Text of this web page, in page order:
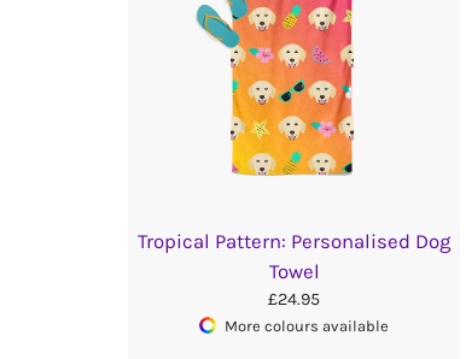
Tropical Pattern: Personalised Dog
Towel
£24.95
More colours available